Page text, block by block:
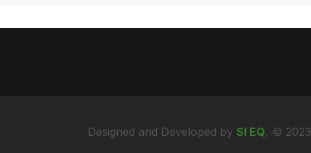
Designed and Developed by SI EQ, © 2023